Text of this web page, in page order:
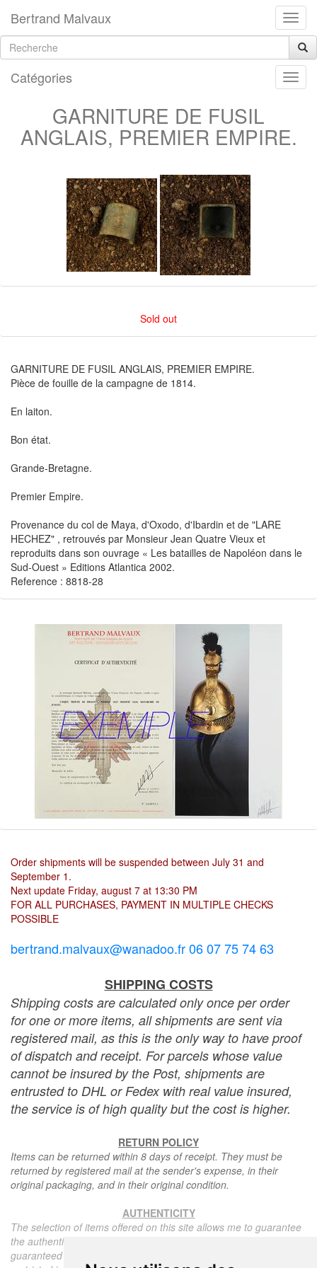
Bertrand Malvaux
Catégories
GARNITURE DE FUSIL
ANGLAIS, PREMIER EMPIRE.
Sold out
GARNITURE DE FUSIL ANGLAIS, PREMIER EMPIRE.
Pièce de fouille de la campagne de 1814.
En laiton.
Bon état.
Grande-Bretagne.
Premier Empire.
Provenance du col de Maya, d'Oxodo, d'Ibardin et de "LARE
HECHEZ" , retrouvés par Monsieur Jean Quatre Vieux et
reproduits dans son ouvrage « Les batailles de Napoléon dans le
Sud-Ouest » Editions Atlantica 2002.
Reference : 8818-28
Order shipments will be suspended between July 31 and
September 1.
Next update Friday, august 7 at 13:30 PM
FOR ALL PURCHASES, PAYMENT IN MULTIPLE CHECKS
POSSIBLE
bertrand.malvaux@wanadoo.fr 06 07 75 74 63
SHIPPING COSTS
Shipping costs are calculated only once per order
for one or more items, all shipments are sent via
registered mail, as this is the only way to have proof
of dispatch and receipt. For parcels whose value
cannot be insured by the Post, shipments are
entrusted to DHL or Fedex with real value insured,
the service is of high quality but the cost is higher.
RETURN POLICY
Items can be returned within 8 days of receipt. They must be
returned by registered mail at the sender's expense, in their
original packaging, and in their original condition.
AUTHENTICITY
The selection of items offered on this site allows me to guarantee
the authenticity of each piece described here, all items offered are
guaranteed to be period and authentic, unless otherwise noted or